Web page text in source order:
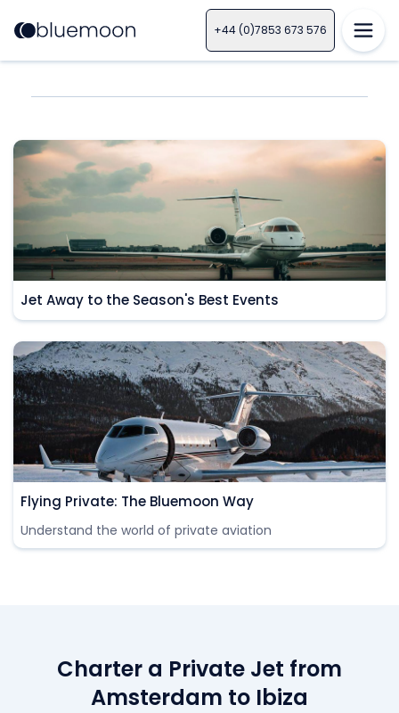
+44 (0)7853 673 576
Jet Away to the Season's Best Events
Flying Private: The Bluemoon Way
Understand the world of private aviation
Charter a Private Jet from
Amsterdam to Ibiza